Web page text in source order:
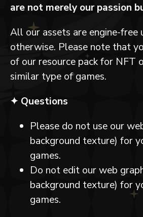
are not merely our passion
All our assets are engine-free
otherwise. Please note that
of our resource pack for NFT
similar type of games.
✦ Questions
Please do not use our
background texture) for
games.
Do not edit our web
background texture) for
games.